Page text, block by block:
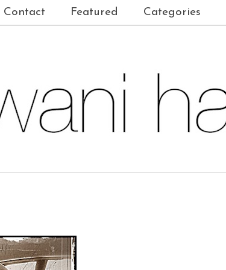
Contact Featured Categories